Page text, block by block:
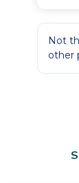
Not
other